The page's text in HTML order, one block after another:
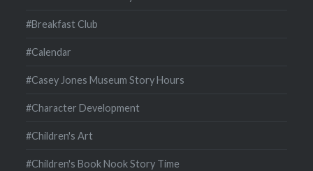
#Breakfast Club
#Calendar
#Casey Jones Museum Story Hours
#Character Development
#Children's Art
#Children's Book Nook Story Time